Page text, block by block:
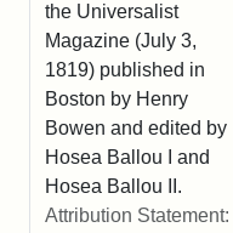
the Universalist
Magazine (July 3,
1819) published in
Boston by Henry
Bowen and edited by
Hosea Ballou I and
Hosea Ballou II.
Attribution Statement: